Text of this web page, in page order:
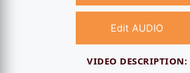
Edit AUDIO
VIDEO DESCRIPTION: